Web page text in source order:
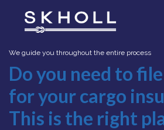
We guide you throughout the entire process
Do you need to
for your cargo
This is the right